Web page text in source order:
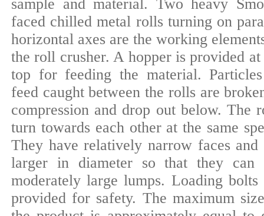
sample and material. Two heavy
faced chilled metal rolls turning on
horizontal axes are the working
the roll crusher. A hopper is provided at
top for feeding the material.
feed caught between the rolls are
compression and drop out below. The
turn towards each other at the same
They have relatively narrow faces and
larger in diameter so that they can
moderately large lumps. Loading bolts
provided for safety. The maximum